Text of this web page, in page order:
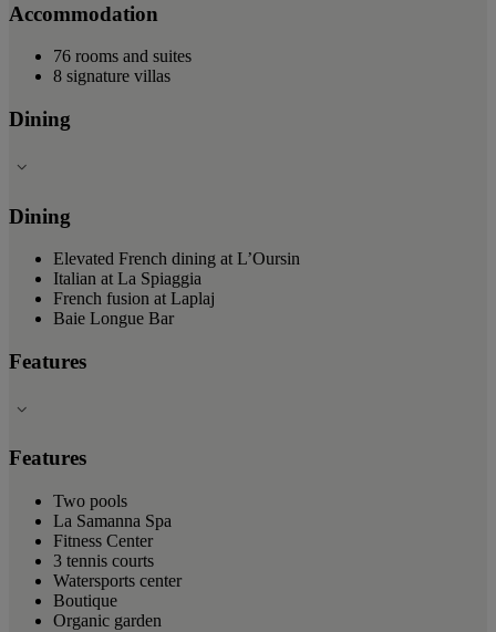
Accommodation
76 rooms and suites
8 signature villas
Dining
Dining
Elevated French dining at L’Oursin
Italian at La Spiaggia
French fusion at Laplaj
Baie Longue Bar
Features
Features
Two pools
La Samanna Spa
Fitness Center
3 tennis courts
Watersports center
Boutique
Organic garden